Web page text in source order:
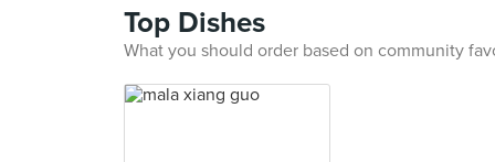
Top Dishes
What you should order based on community